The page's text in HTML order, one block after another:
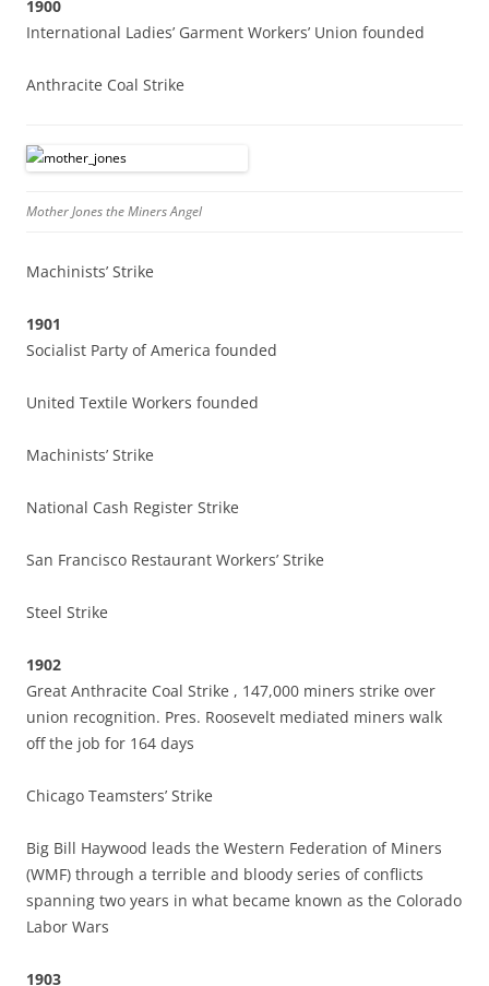
1900
International Ladies’ Garment Workers’ Union founded
Anthracite Coal Strike
Mother Jones the Miners Angel
Machinists’ Strike
1901
Socialist Party of America founded
United Textile Workers founded
Machinists’ Strike
National Cash Register Strike
San Francisco Restaurant Workers’ Strike
Steel Strike
1902
Great Anthracite Coal Strike , 147,000 miners strike over
union recognition. Pres. Roosevelt mediated miners walk
off the job for 164 days
Chicago Teamsters’ Strike
Big Bill Haywood leads the Western Federation of Miners
(WMF) through a terrible and bloody series of conflicts
spanning two years in what became known as the Colorado
Labor Wars
1903